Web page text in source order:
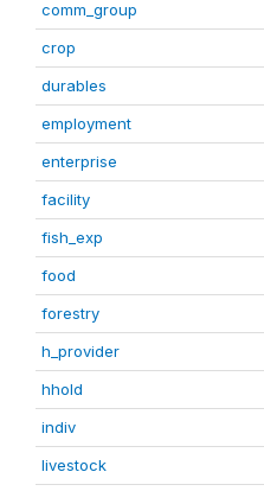
comm_group
crop
durables
employment
enterprise
facility
fish_exp
food
forestry
h_provider
hhold
indiv
livestock